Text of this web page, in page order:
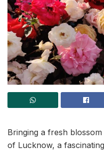
Bringing a fresh
of Lucknow, a